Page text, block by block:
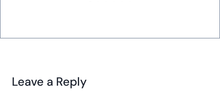
Leave a Reply